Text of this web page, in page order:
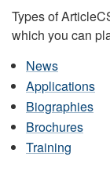
Types of
which you can
News
Applications
Biographies
Brochures
Training